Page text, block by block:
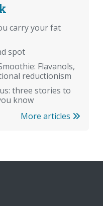
carry your fat
spot
Flavanols,
reductionism
three stories to
know
More articles